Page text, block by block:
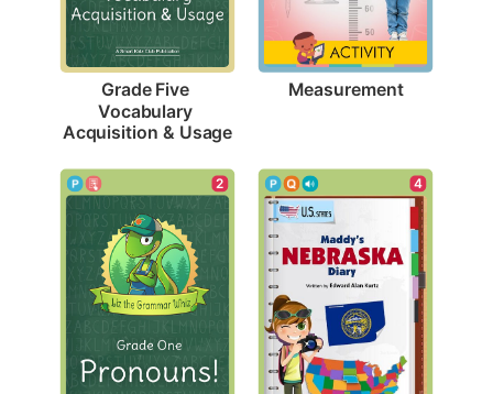
Grade Five
Vocabulary
Acquisition & Usage
Measurement
2 4